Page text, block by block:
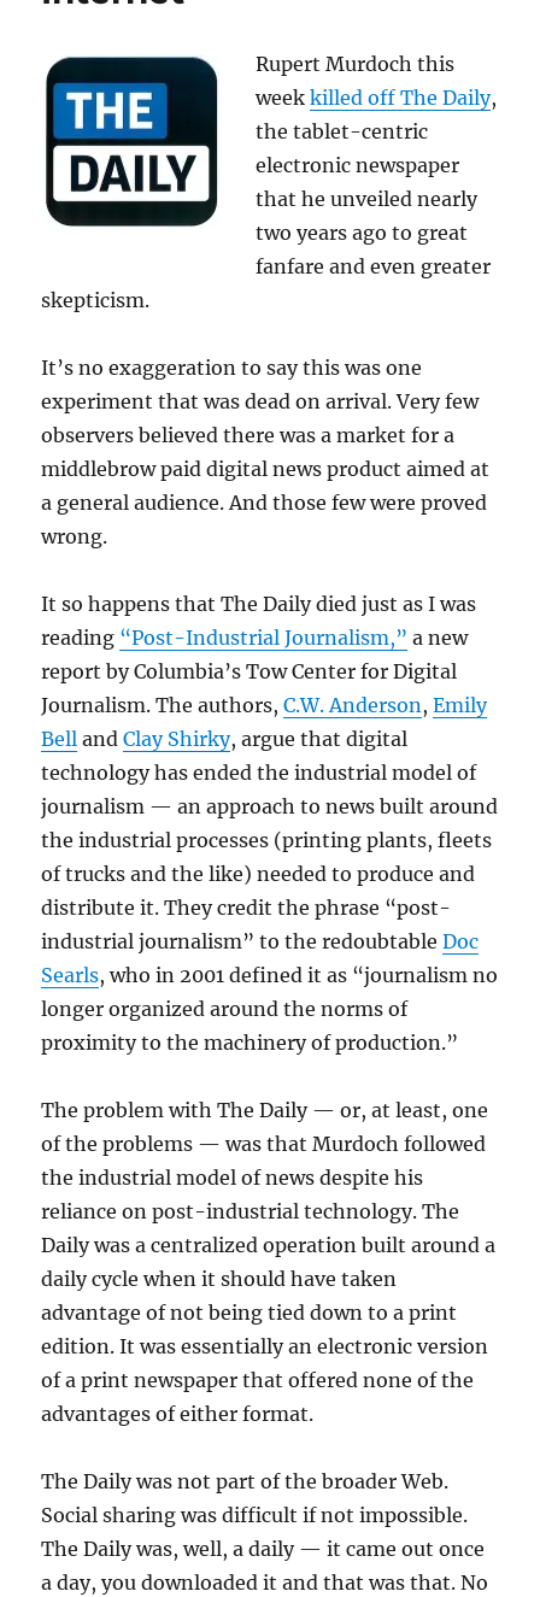
Rupert Murdoch this
weekkilled off The Daily,
the tablet-centric
electronic newspaper
that he unveiled nearly
two years ago to great
fanfare and even greater
skepticism.
It’s no exaggeration to say this was one
experiment that was dead on arrival. Very few
observers believed there was a market for a
middlebrow paid digital news product aimed at
a general audience. And those few were proved
wrong.
It so happens that The Daily died just as I was
reading “Post-Industrial Journalism,” a new
report by Columbia’s Tow Center for Digital
Journalism. The authors,C.W. Anderson,Emily
Bell andClay Shirky, argue that digital
technology has ended the industrial model of
journalism — an approach to news built around
the industrial processes (printing plants, fleets
of trucks and the like) needed to produce and
distribute it. They credit the phrase “post-
industrial journalism” to the redoubtableDoc
Searls, who in 2001 defined it as “journalism no
longer organized around the norms of
proximity to the machinery of production.”
The problem with The Daily — or, at least, one
of the problems — was that Murdoch followed
the industrial model of news despite his
reliance on post-industrial technology. The
Daily was a centralized operation built around a
daily cycle when it should have taken
advantage of not being tied down to a print
edition. It was essentially an electronic version
of a print newspaper that offered none of the
advantages of either format.
The Daily was not part of the broader Web.
Social sharing was difficult if not impossible.
The Daily was, well, a daily — it came out once
a day, you downloaded it and that was that. No